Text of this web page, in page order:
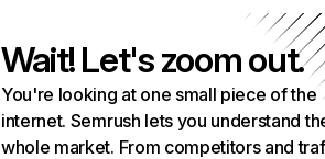
Wait! Let's zoom out.
You're looking at one small piece of the
internet. Semrush lets you understand
whole market. From competitors and